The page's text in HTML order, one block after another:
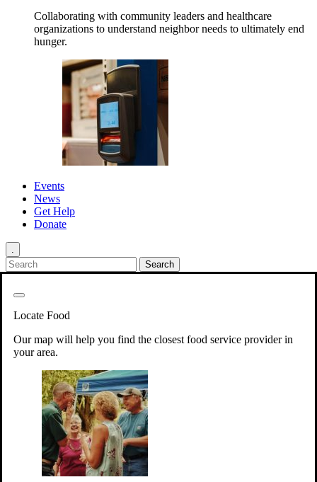
Collaborating with community leaders and healthcare
organizations to understand neighbor needs to ultimately end
hunger.
Events
News
Get Help
Donate
.
Locate Food
Our map will help you find the closest food service provider in
your area.
Your support will go toward reducing
hunger and improving the lives of
struggling working parents, children and
seniors.
Learn more about how to Get Involved
Give TimeVolunteer!